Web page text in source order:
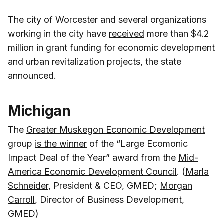
The city of Worcester and several organizations
working in the city have received more than $4.2
million in grant funding for economic development
and urban revitalization projects, the state
announced.
Michigan
The Greater Muskegon Economic Development
group is the winner of the “Large Ecomonic
Impact Deal of the Year” award from the Mid-
America Economic Development Council. (Marla
Schneider, President & CEO, GMED; Morgan
Carroll, Director of Business Development,
GMED)